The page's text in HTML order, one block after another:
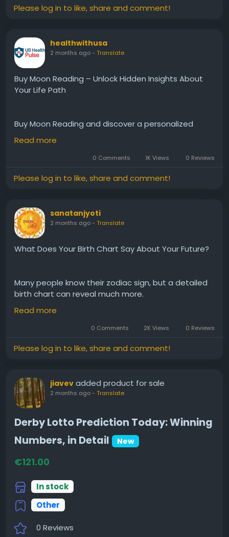
Please log in to like, share and comment!
healthwithusa
2 months ago- Translate
Buy Moon Reading – Unlock Hidden Insights About
Your Life Path
Buy Moon Reading and discover a personalized
astrology report based on your unique birth details.
Learn what the moon reveals about your
personality, relationships, strengths, and future
opportunities. If you're curious about your life's
purpose and hidden potential, Moon Reading offers
Buy Now:-
#AstrologyInsights
Read more
0 Comments 1K Views 0 Reviews
Please log in to like, share and comment!
sanatanjyoti
2 months ago- Translate
What Does Your Birth Chart Say About Your Future?
Many people know their zodiac sign, but a detailed
birth chart can reveal much more.
❤️ Marriage & Relationships
💰 Wealth & Financial Potential
I recently explored a detailed astrology report and
found it interesting how much information can be
derived from birth details.
👉 Learn more here:
What aspect of life would you most like to
personal growth?
Read more
0 Comments 2K Views 0 Reviews
Please log in to like, share and comment!
jiavev added product for sale
2 months ago- Translate
Derby Lotto Prediction Today: Winning
Numbers, in Detail
New
€121.00
In stock
Other
0 Reviews